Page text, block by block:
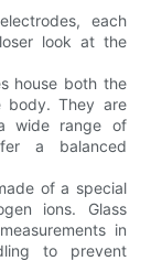
each
look at the
house both the
body. They are
wide range of
a balanced
of a special
ions. Glass
in
to prevent